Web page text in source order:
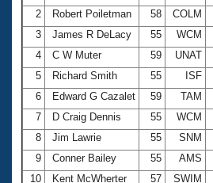
2
Robert Poiletman 58 COLM
3
James R DeLacy 55 WCM
4
C W Muter 59 UNAT
5
Richard Smith 55 ISF
6
Edward G Cazalet 59 TAM
7
D Craig Dennis 55 WCM
8
Jim Lawrie 55 SNM
9
Conner Bailey 55 AMS
10
Kent McWherter 57 SWIM